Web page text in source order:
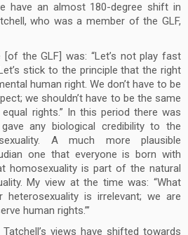
have an almost 180-degree shift in
who was a member of the GLF,
the GLF] was: “Let’s not play fast
stick to the principle that the right
human right. We don’t have to be
we shouldn’t have to be the same
rights.” In this period there was
any biological credibility to the
A much more plausible
one that everyone is born with
homosexuality is part of the natural
My view at the time was: “What
heterosexuality is irrelevant; we are
human rights.”’
views have shifted towards